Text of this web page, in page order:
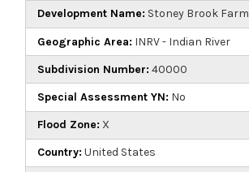
Development Name: Stoney Brook Farm
Geographic Area: INRV - Indian River
Subdivision Number: 40000
Special Assessment YN: No
Flood Zone: X
Country: United States